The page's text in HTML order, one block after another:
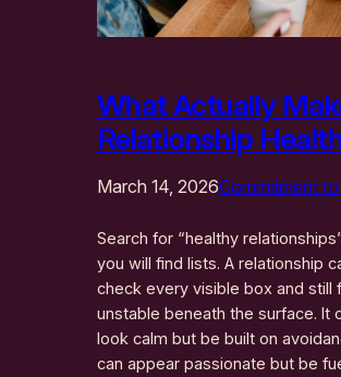
What Actually
Relationship
March 14, 2026Commitment
Search for “healthy
you will find lists. A relationship
check every visible box and still
unstable beneath the surface. It
look calm but be built on
can appear passionate but be